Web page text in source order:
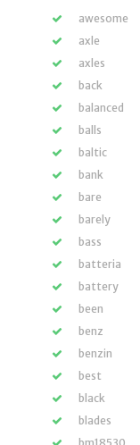
awesome
axle
axles
back
balanced
balls
baltic
bank
bare
barely
bass
batteria
battery
been
benz
benzin
best
black
blades